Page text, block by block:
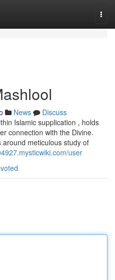
News
Discuss
Islamic supplication , holds
connection with the Divine.
meticulous study of
user